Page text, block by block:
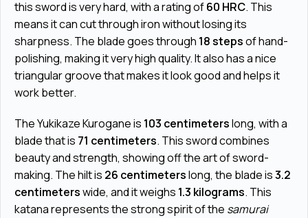
this sword is very hard, with a rating of60 HRC. This
means it can cut through iron without losing its
sharpness. The blade goes through 18 stepsof hand-
polishing, making it very high quality. It also has a nice
triangular groove that makes it look good and helps it
work better.
The Yukikaze Kurogane is 103 centimeterslong, with a
blade that is 71 centimeters. This sword combines
beauty and strength, showing off the art of sword-
making. The hilt is 26 centimeterslong, the blade is3.2
centimeterswide, and it weighs 1.3 kilograms. This
katana represents the strong spirit of the samurai